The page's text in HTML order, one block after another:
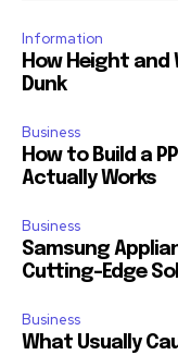
Information
How Height
Dunk
Business
How to Build a
Actually Works
Business
Samsung
Cutting-Edge
Business
What Usually